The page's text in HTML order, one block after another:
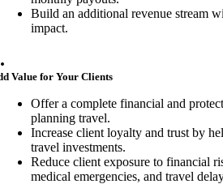
Build an additional revenue stream
impact.
Value for Your Clients
Offer a complete financial and
planning travel.
Increase client loyalty and trust by
travel investments.
Reduce client exposure to financial
medical emergencies, and travel